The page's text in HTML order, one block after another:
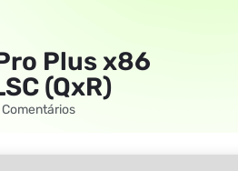
Plus x86
(QxR)